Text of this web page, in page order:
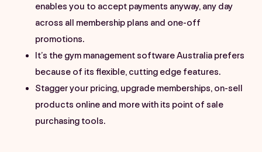
enables you to accept payments anyway, any day
across all membership plans and one-off
promotions.
It’s the gym management software Australia prefers
because of its flexible, cutting edge features.
Stagger your pricing, upgrade memberships, on-sell
products online and more with its point of sale
purchasing tools.